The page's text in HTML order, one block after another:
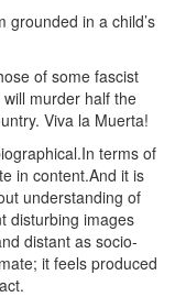
grounded in a child’s
of some fascist
murder half the
Viva la Muerta!
terms of
in content.And it is
understanding of
disturbing images
distant as socio-
it feels produced